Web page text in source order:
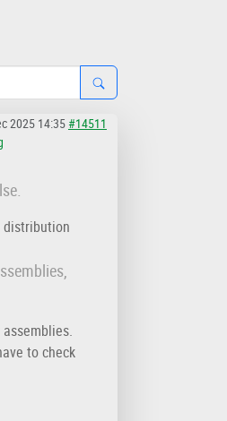
2025 14:35#14511
distribution
to check